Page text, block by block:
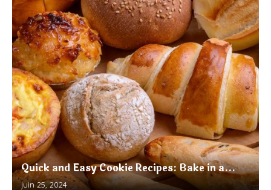
Quick and Easy Cookie Recipes: Bake in a...
juin 25, 2024